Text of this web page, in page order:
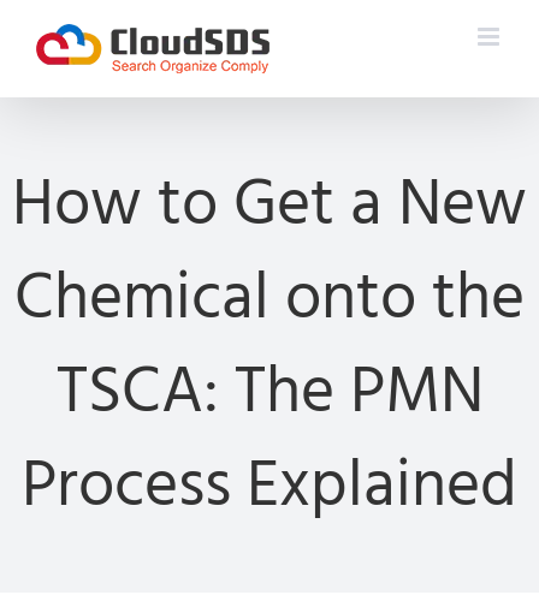
content
How to Get a New
Chemical onto the
TSCA: The PMN
Process Explained